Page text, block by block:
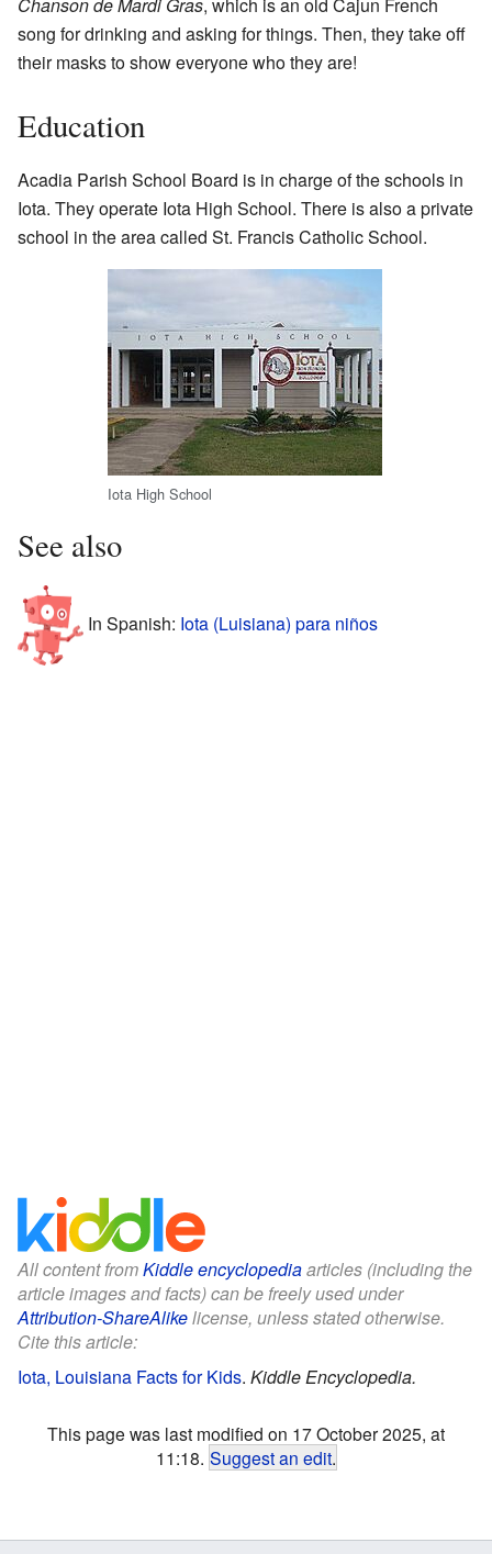
Chanson de Mardi Gras, which is an old Cajun French
song for drinking and asking for things. Then, they take off
their masks to show everyone who they are!
Education
Acadia Parish School Board is in charge of the schools in
Iota. They operate Iota High School. There is also a private
school in the area called St. Francis Catholic School.
Iota High School
See also
In Spanish: Iota (Luisiana) para niños
All content fromKiddle encyclopediaarticles (including the
article images and facts) can be freely used under
Attribution-ShareAlikelicense, unless stated otherwise.
Cite this article:
Iota, Louisiana Facts for Kids. Kiddle Encyclopedia.
This page was last modified on 17 October 2025, at
11:18. Suggest an edit.